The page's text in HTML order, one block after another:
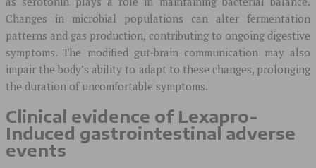
Changes in microbial populations can alter fermentation
patterns and gas production, contributing to ongoing digestive
symptoms. The modified gut-brain communication may also
impair the body’s ability to adapt to these changes, prolonging
the duration of uncomfortable symptoms.
Clinical evidence of Lexapro-
Induced gastrointestinal adverse
events